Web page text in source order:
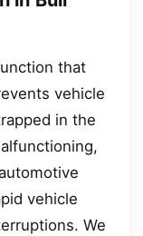
that
vehicle
in the
vehicle
We